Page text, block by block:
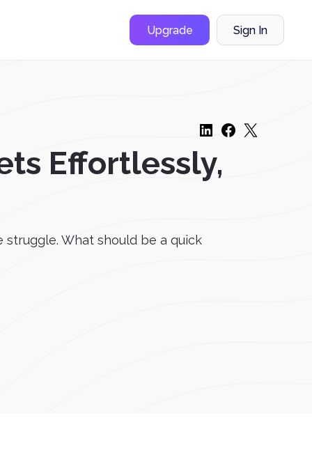
Upgrade Sign In
Effortlessly,
What should be a quick